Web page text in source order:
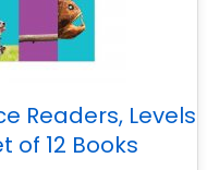
Readers, Levels
of 12 Books